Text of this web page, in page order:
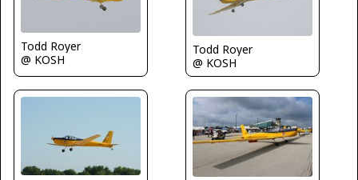
Todd Royer
@ KOSH
Todd Royer
@ KOSH